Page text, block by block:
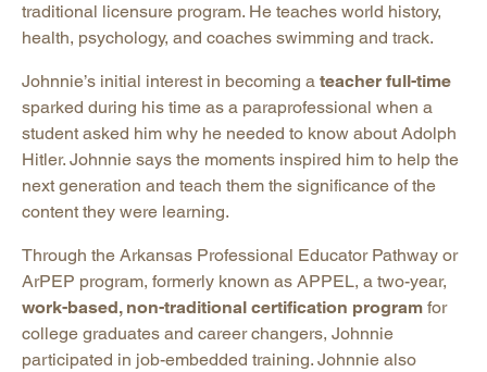
traditional licensure program. He teaches world history,
health, psychology, and coaches swimming and track.
Johnnie’s initial interest in becoming a teacher full-time
sparked during his time as a paraprofessional when a
student asked him why he needed to know about Adolph
Hitler. Johnnie says the moments inspired him to help the
next generation and teach them the significance of the
content they were learning.
Through the Arkansas Professional Educator Pathway or
ArPEP program, formerly known as APPEL, a two-year,
work-based, non-traditional certification program for
college graduates and career changers, Johnnie
participated in job-embedded training. Johnnie also